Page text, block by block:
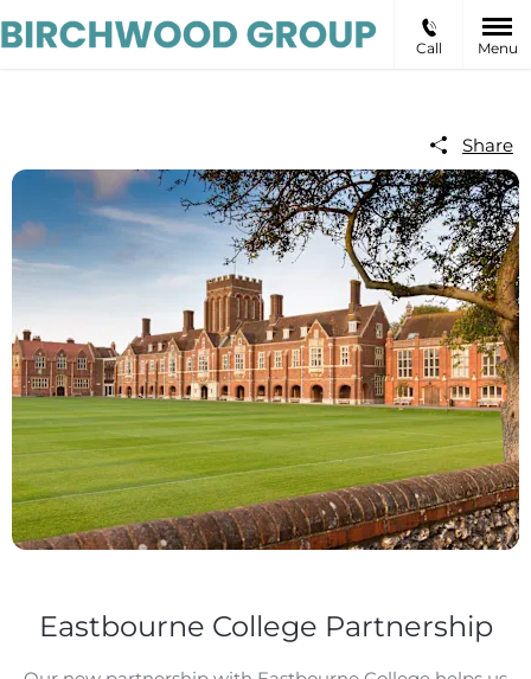
Call Menu
Share
Eastbourne College Partnership